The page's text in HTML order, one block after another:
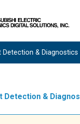
Detection & Diagnostics
Detection &